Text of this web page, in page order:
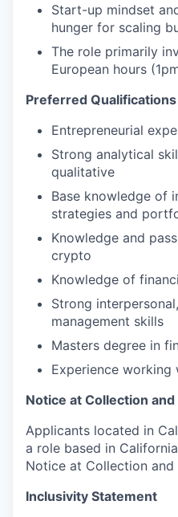
Start-up mindset
hunger for scaling
The role primarily
European hours
Preferred Qualifications
Entrepreneurial
Strong analytical
qualitative
Base knowledge of
strategies and
Knowledge and
crypto
Knowledge of
Strong
management skills
Masters degree in
Experience
Notice at Collection
Applicants located in
a role based in
Notice at Collection
Inclusivity Statement